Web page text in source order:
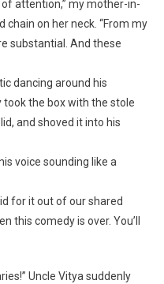
attention,” my mother-in-
chain on her neck. “From my
substantial. And these
dancing around his
took the box with the stole
and shoved it into his
voice sounding like a
for it out of our shared
this comedy is over. You’ll
Uncle Vitya suddenly